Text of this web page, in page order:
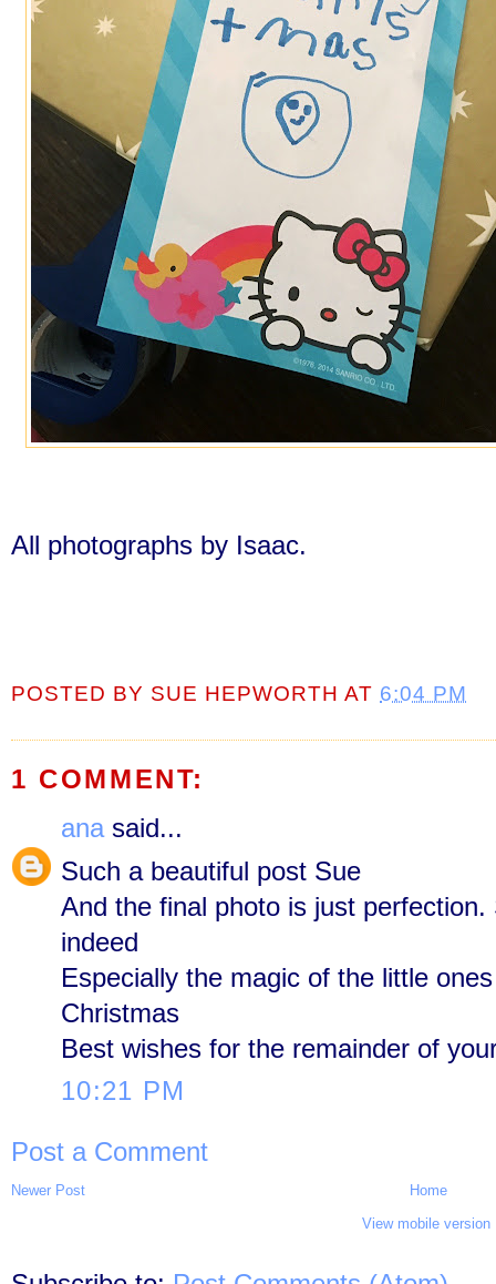
All photographs by Isaac.
POSTED BY SUE HEPWORTH AT 6:04 PM
1 COMMENT:
anasaid...
Such a beautiful post Sue
And the final photo is just
indeed
Especially the magic of the little
Christmas
Best wishes for the remainder of
10:21 PM
Post a Comment
Newer Post
Home
View mobile version